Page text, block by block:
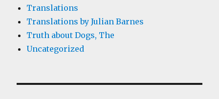
Translations
Translations by Julian Barnes
Truth about Dogs, The
Uncategorized